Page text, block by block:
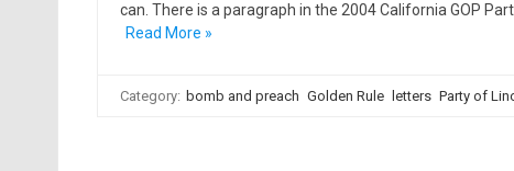
can. There is a paragraph in the 2004 California GOP
Read More »
Category: bomb and preach Golden Rule letters Party of